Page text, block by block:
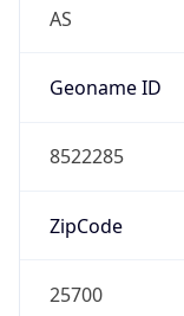
AS
Geoname ID
8522285
ZipCode
25700